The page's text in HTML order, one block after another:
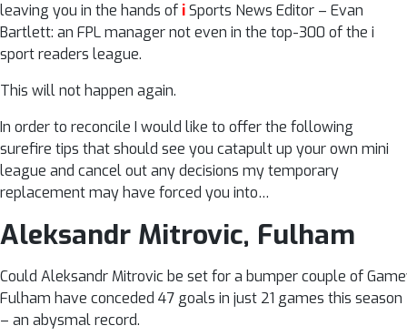
leaving you in the hands of iSports News Editor – Evan
Bartlett: an FPL manager not even in the top-300 of the i
sport readers league.
This will not happen again.
In order to reconcile I would like to offer the following
surefire tips that should see you catapult up your own mini
league and cancel out any decisions my temporary
replacement may have forced you into…
Aleksandr Mitrovic, Fulham
Could Aleksandr Mitrovic be set for a bumper couple of
Fulham have conceded 47 goals in just 21 games this season
– an abysmal record.